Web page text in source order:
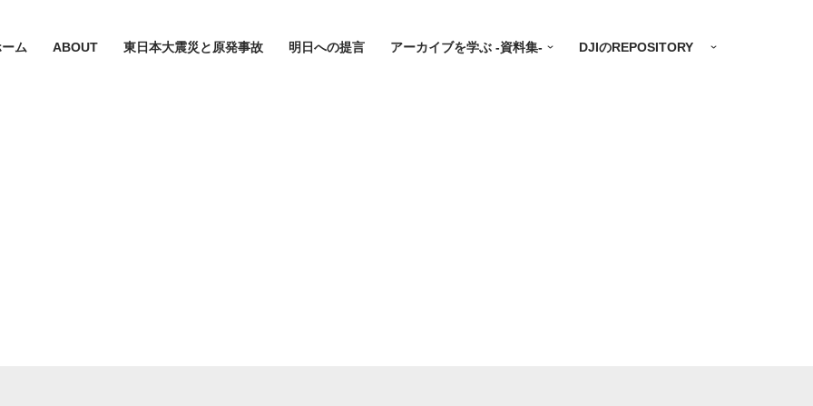
ム ABOUT 東日本大震災と原発事故 明日への提言 アーカイブを学ぶ -資料集- DJIのREPOSITORY